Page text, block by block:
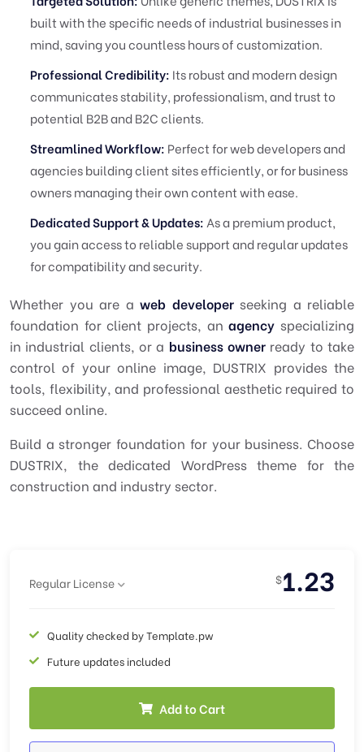
built with the specific needs of industrial businesses in
mind, saving you countless hours of customization.
Professional Credibility: Its robust and modern design
communicates stability, professionalism, and trust to
potential B2B and B2C clients.
Streamlined Workflow: Perfect for web developers and
agencies building client sites efficiently, or for business
owners managing their own content with ease.
Dedicated Support & Updates: As a premium product,
you gain access to reliable support and regular updates
for compatibility and security.
Whether you are a web developerseeking a reliable
foundation for client projects, anagency specializing
in industrial clients, or a business owner ready to take
control of your online image, DUSTRIX provides the
tools, flexibility, and professional aesthetic required to
succeed online.
Build a stronger foundation for your business. Choose
DUSTRIX, the dedicated WordPress theme for the
construction and industry sector.
Regular License $1.23
Quality checked by Template.pw
Future updates included
Add to Cart